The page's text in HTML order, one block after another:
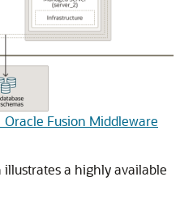
Fusion Middleware
a highly available